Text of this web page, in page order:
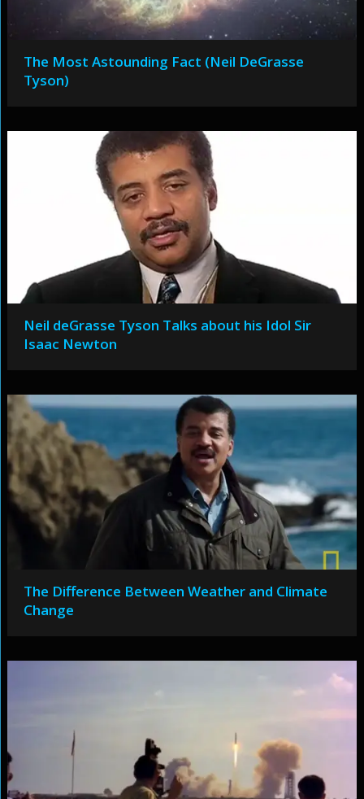
The Most Astounding Fact (Neil DeGrasse
Tyson)
Neil deGrasse Tyson Talks about his Idol Sir
Isaac Newton
The Difference Between Weather and Climate
Change